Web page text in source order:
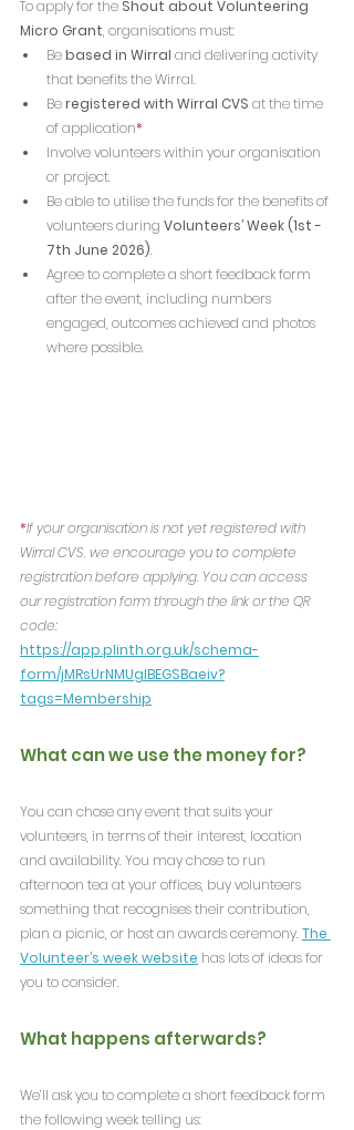
To apply for the Shout about Volunteering
Micro Grant, organisations must:
Be based in Wirral and delivering activity
that benefits the Wirral.
Be registered with Wirral CVS at the time
of application*
Involve volunteers within your organisation
or project.
Be able to utilise the funds for the benefits of
volunteers during Volunteers’ Week (1st -
7th June 2026).
Agree to complete a short feedback form
after the event, including numbers
engaged, outcomes achieved and photos
where possible.
*If your organisation is not yet registered with
Wirral CVS, we encourage you to complete
registration before applying. You can access
our registration form through the link or the QR
code:
https://app.plinth.org.uk/schema-
form/jMRsUrNMUglBEGSBaeiv?
tags=Membership
What can we use the money for?
You can chose any event that suits your
volunteers, in terms of their interest, location
and availability. You may chose to run
afternoon tea at your offices, buy volunteers
something that recognises their contribution,
plan a picnic, or host an awards ceremony. The
Volunteer’s week website has lots of ideas for
you to consider.
What happens afterwards?
We’ll ask you to complete a short feedback form
the following week telling us: